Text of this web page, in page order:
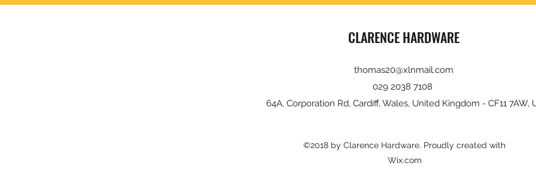
CLARENCE HARDWARE
thomas20@xlnmail.com
029 2038 7108
64A, Corporation Rd, Cardiff, Wales, United Kingdom - CF11 7AW,
©2018 by Clarence Hardware. Proudly created with
Wix.com